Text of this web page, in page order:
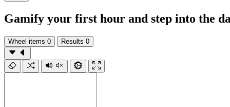
Gamify your first hour and step into the
Wheel items 0 Results 0